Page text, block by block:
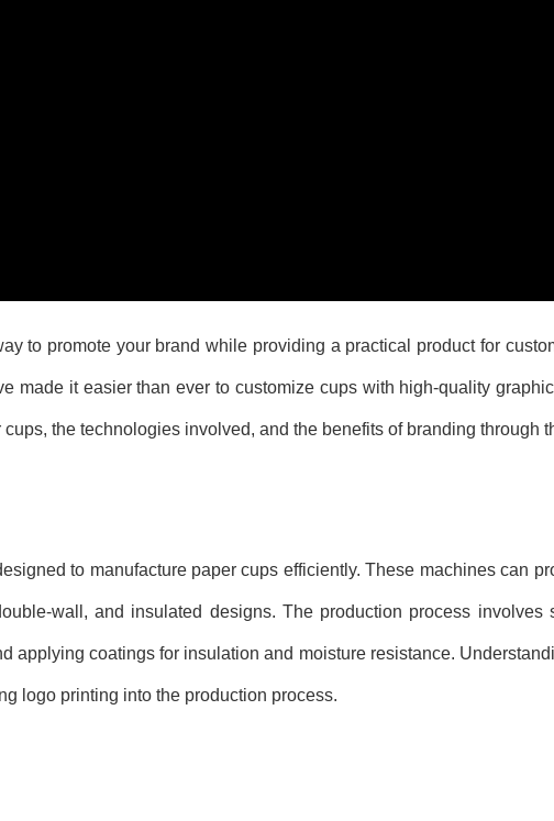
to promote your brand while providing a practical product for
made it easier than ever to customize cups with high-quality
the technologies involved, and the benefits of branding through
to manufacture paper cups efficiently. These machines can
wall, and insulated designs. The production process involves
applying coatings for insulation and moisture resistance.
logo printing into the production process.